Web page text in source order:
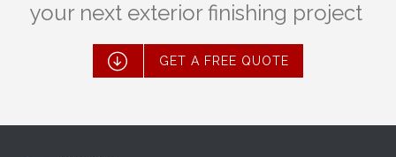
your next exterior finishing project
 GET A FREE QUOTE